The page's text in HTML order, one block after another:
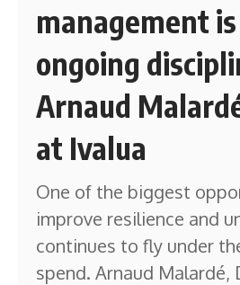
management
ongoing
Arnaud
at Ivalua
One of the biggest
improve resilience and
continues to fly under
spend. Arnaud Malardé,